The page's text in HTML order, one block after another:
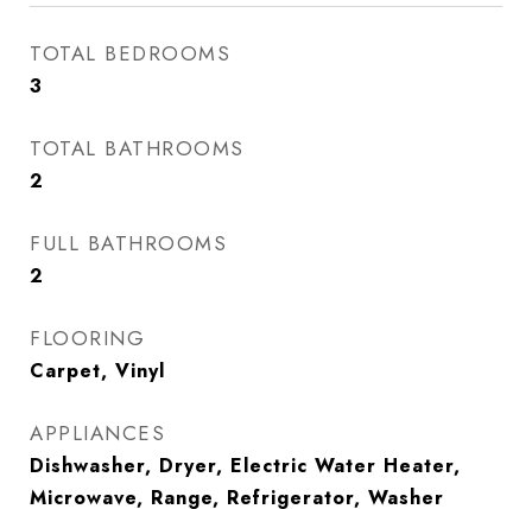
TOTAL BEDROOMS
3
TOTAL BATHROOMS
2
FULL BATHROOMS
2
FLOORING
Carpet, Vinyl
APPLIANCES
Dishwasher, Dryer, Electric Water Heater,
Microwave, Range, Refrigerator, Washer